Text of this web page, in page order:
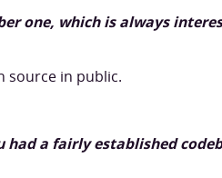
one, which is always
source in public.
had a fairly established